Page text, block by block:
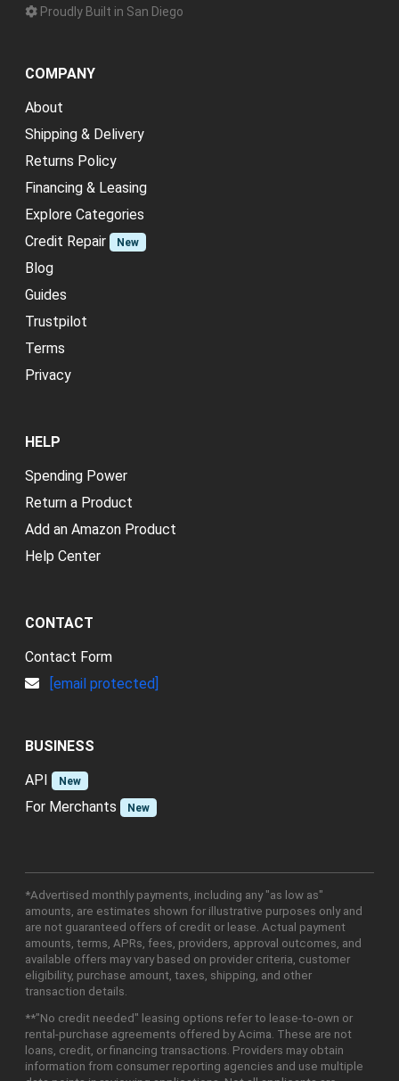
Proudly Built in San Diego
COMPANY
About
Shipping & Delivery
Returns Policy
Financing & Leasing
Explore Categories
Credit Repair
New
Blog
Guides
Trustpilot
Terms
Privacy
HELP
Spending Power
Return a Product
Add an Amazon Product
Help Center
CONTACT
Contact Form
[email protected]
BUSINESS
API
New
For Merchants New
*Advertised monthly payments, including any "as low as"
amounts, are estimates shown for illustrative purposes only and
are not guaranteed offers of credit or lease. Actual payment
amounts, terms, APRs, fees, providers, approval outcomes, and
available offers may vary based on provider criteria, customer
eligibility, purchase amount, taxes, shipping, and other
transaction details.
**"No credit needed" leasing options refer to lease-to-own or
rental-purchase agreements offered by Acima. These are not
loans, credit, or financing transactions. Providers may obtain
information from consumer reporting agencies and use multiple